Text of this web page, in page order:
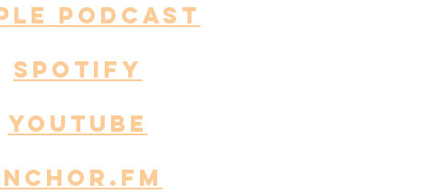
PODCAST
SPOTIFY
YOUTUBE